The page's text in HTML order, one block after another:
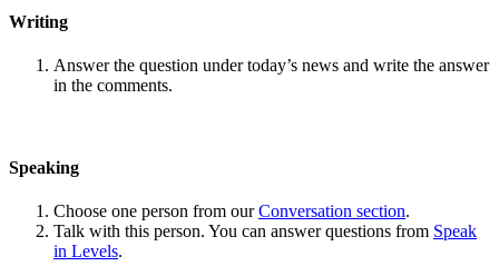
Writing
Answer the question under today’s news and write the answer
in the comments.
Speaking
Choose one person from ourConversation section.
Talk with this person. You can answer questions from Speak
in Levels.